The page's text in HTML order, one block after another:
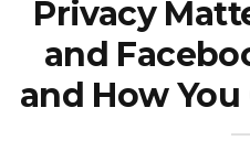
Privacy
and
and How